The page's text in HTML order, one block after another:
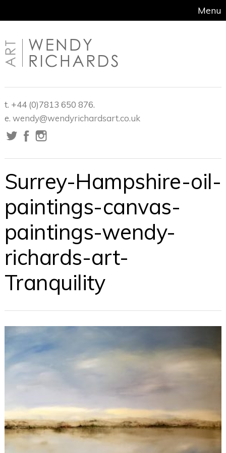
Menu
t. +44 (0)7813 650 876.
e. wendy@wendyrichardsart.co.uk
Surrey-Hampshire-oil-
paintings-canvas-
paintings-wendy-
richards-art-
Tranquility